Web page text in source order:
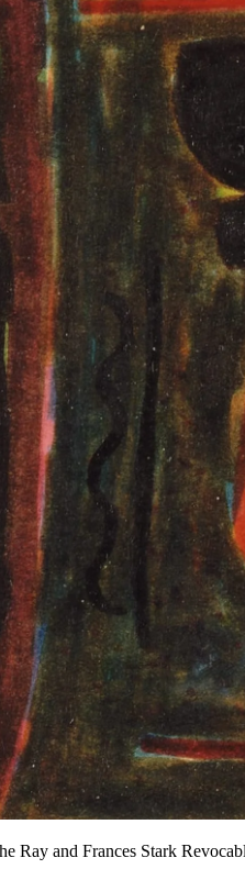
Ray and Frances Stark